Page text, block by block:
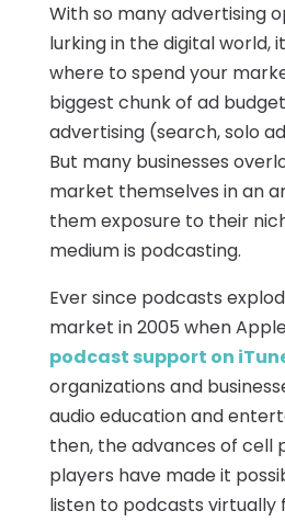
With so many advertising
lurking in the digital world,
where to spend your
biggest chunk of ad
advertising (search, solo
But many businesses
market themselves in an
them exposure to their
medium is podcasting.
Ever since podcasts
market in 2005 when
podcast support on
organizations and
audio education and
then, the advances of cell
players have made it
listen to podcasts virtually